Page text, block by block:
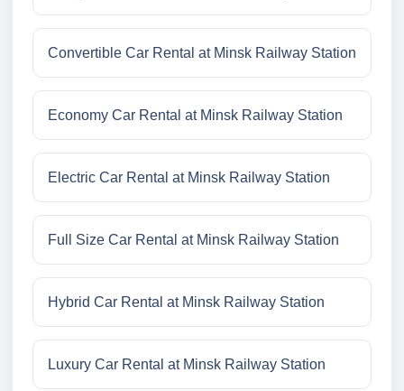
Convertible Car Rental at Minsk Railway Station
Economy Car Rental at Minsk Railway Station
Electric Car Rental at Minsk Railway Station
Full Size Car Rental at Minsk Railway Station
Hybrid Car Rental at Minsk Railway Station
Luxury Car Rental at Minsk Railway Station